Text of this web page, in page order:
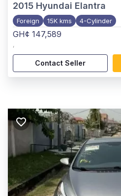
2015 Hyundai Elantra
Foreign 15K kms 4-Cylinder
GH¢ 147,589
,
Contact Seller